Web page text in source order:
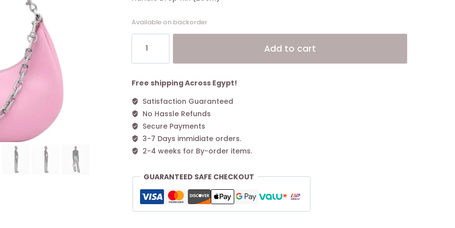
Available on backorder
JACOBS
The
Leather
Bag
-
Pink
quantity
Add to cart
Free shipping Across Egypt!
Satisfaction Guaranteed
No Hassle Refunds
Secure Payments
3-7 Days immidiate orders.
2-4 weeks for By-order items.
GUARANTEED SAFE CHECKOUT